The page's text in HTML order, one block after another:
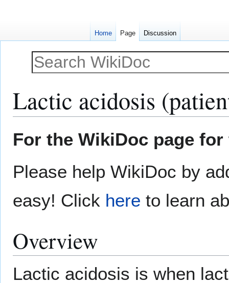
Lactic acidosis
toto
For the WikiDoc page
Please help WikiDoc by
easy! Click here to learn
Overview
Lactic acidosis is when
Home Page Discussion